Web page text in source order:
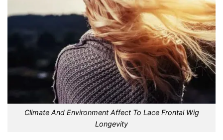
Climate And Environment Affect To Lace Frontal Wig
Longevity